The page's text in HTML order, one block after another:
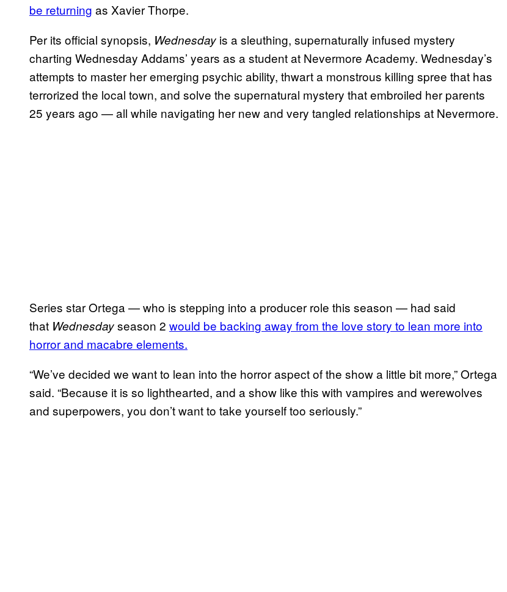
be returning as Xavier Thorpe.
Per its official synopsis, Wednesday is a sleuthing, supernaturally infused mystery
charting Wednesday Addams’ years as a student at Nevermore Academy. Wednesday’s
attempts to master her emerging psychic ability, thwart a monstrous killing spree that has
terrorized the local town, and solve the supernatural mystery that embroiled her parents
25 years ago — all while navigating her new and very tangled relationships at Nevermore.
Series star Ortega — who is stepping into a producer role this season — had said
that Wednesdayseason 2 would be backing away from the love story to lean more into
horror and macabre elements.
“We’ve decided we want to lean into the horror aspect of the show a little bit more,” Ortega
said. “Because it is so lighthearted, and a show like this with vampires and werewolves
and superpowers, you don’t want to take yourself too seriously.”